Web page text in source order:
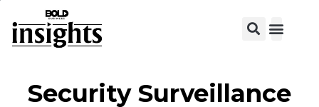
Security Surveillance